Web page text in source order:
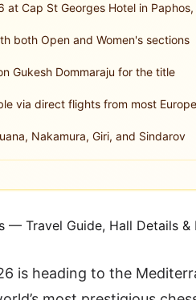
Cap St Georges Hotel in
both Open and Women's sections
Gukesh Dommaraju for the title
via direct flights from most
Nakamura, Giri, and Sindarov
is heading to the